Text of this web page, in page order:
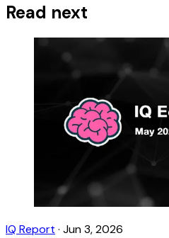
Read next
IQ Report · Jun 3, 2026